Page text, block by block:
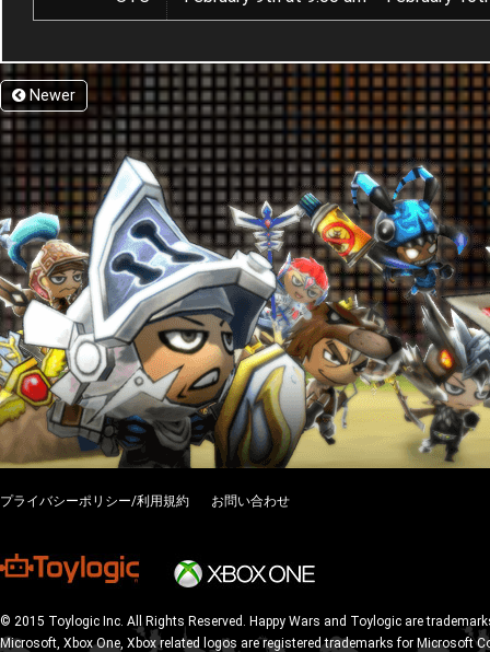
Newer
プライバシーポリシー/利用規約 お問い合わせ
© 2015 Toylogic Inc. All Rights Reserved. Happy Wars and Toylogic are
Microsoft, Xbox One, Xbox related logos are registered trademarks for Microsoft